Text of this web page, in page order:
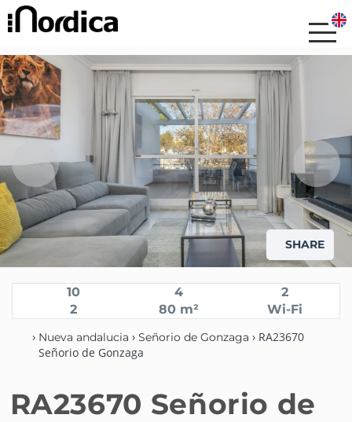
SHARE
10 4
2
2
80 m²
Wi-Fi
› Nueva andalucia › Señorio de Gonzaga › RA23670
Señorio de Gonzaga
RA23670 Señorio de